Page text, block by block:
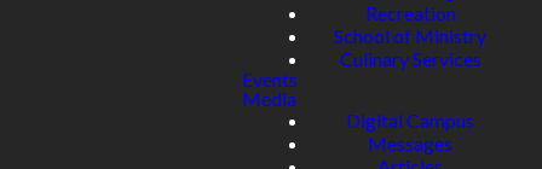
Recreation
School of Ministry
Culinary Services
Events
Media
Digital Campus
Messages